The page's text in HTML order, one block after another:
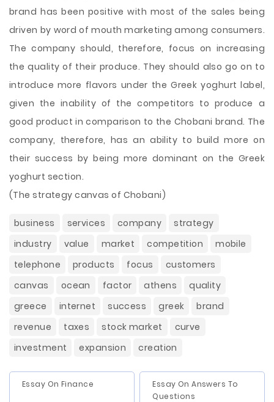
brand has been positive with most of the sales being
driven by word of mouth marketing among consumers.
The company should, therefore, focus on increasing
the quality of their produce. They should also go on to
introduce more flavors under the Greek yoghurt label,
given the inability of the competitors to produce a
good product in comparison to the Chobani brand. The
company, therefore, has an ability to build more on
their success by being more dominant on the Greek
yoghurt section.
(The strategy canvas of Chobani)
business services company
strategy
industry
value market competition
mobile
telephone
products focus
customers
canvas
ocean factor athens
quality
greece
internet success greek
brand
revenue
taxes stock market
curve
investment
expansion creation
Essay On Finance
Essay On Answers To
Questions